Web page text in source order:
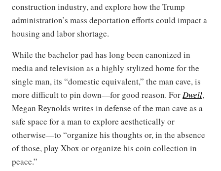
construction industry, and explore how the Trump
administration’s mass deportation efforts could impact a
housing and labor shortage.
While the bachelor pad has long been canonized in
media and television as a highly stylized home for the
single man, its “domestic equivalent,” the man cave, is
more difficult to pin down—for good reason. ForDwell,
Megan Reynolds writes in defense of the man cave as a
safe space for a man to explore aesthetically or
otherwise—to “organize his thoughts or, in the absence
of those, play Xbox or organize his coin collection in
peace.”